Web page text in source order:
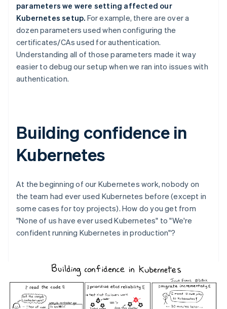
parameters we were setting affected our
Kubernetes setup. For example, there are over a
dozen parameters used when configuring the
certificates/CAs used for authentication.
Understanding all of those parameters made it way
easier to debug our setup when we ran into issues with
authentication.
Building confidence in
Kubernetes
At the beginning of our Kubernetes work, nobody on
the team had ever used Kubernetes before (except in
some cases for toy projects). How do you get from
"None of us have ever used Kubernetes" to "We're
confident running Kubernetes in production"?